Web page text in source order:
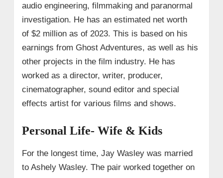
audio engineering, filmmaking and paranormal
investigation. He has an estimated net worth
of $2 million as of 2023. This is based on his
earnings from Ghost Adventures, as well as his
other projects in the film industry. He has
worked as a director, writer, producer,
cinematographer, sound editor and special
effects artist for various films and shows.
Personal Life- Wife & Kids
For the longest time, Jay Wasley was married
to Ashely Wasley. The pair worked together on